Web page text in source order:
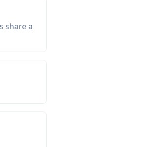
share a